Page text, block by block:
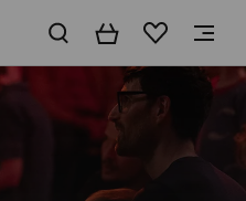
BasketWishlist